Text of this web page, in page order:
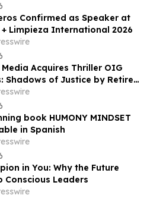
Confirmed as Speaker at
Limpieza International 2026
Media Acquires Thriller OIG
Shadows of Justice by Retired
Agent James E. Ward
book HUMONY MINDSET
in Spanish
in You: Why the Future
Conscious Leaders